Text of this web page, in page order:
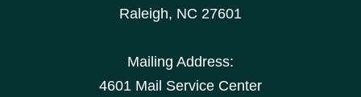
Raleigh, NC 27601
Mailing Address:
4601 Mail Service Center